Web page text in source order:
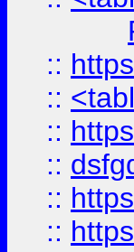
::
::
::
::
::
::